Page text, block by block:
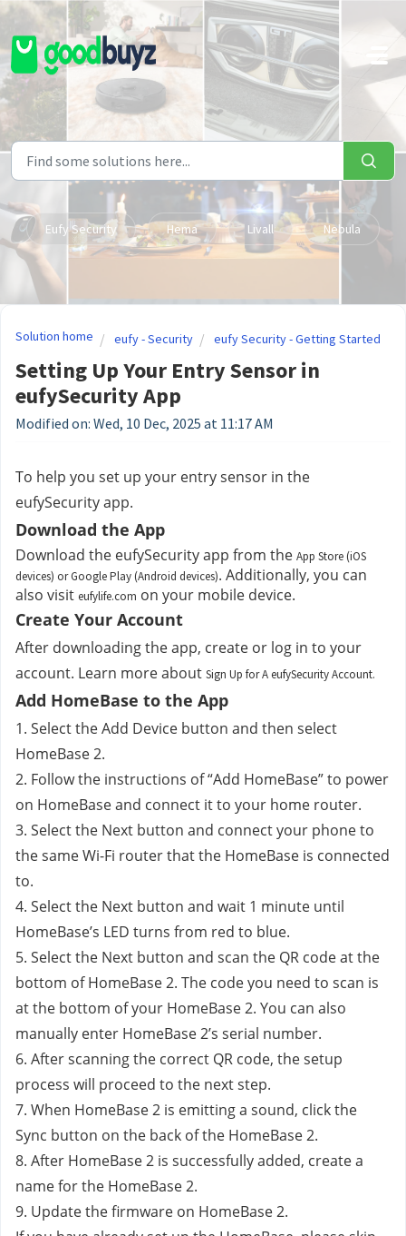
Skip to main content
Eufy Security Hema Livall Nebula
Solution home eufy - Security eufy Security - Getting Started
Setting Up Your Entry Sensor in
eufySecurity App
Modified on: Wed, 10 Dec, 2025 at 11:17 AM
To help you set up your entry sensor in the
eufySecurity app.
Download the App
Download the eufySecurity app from the App Store (iOS
devices) or Google Play (Android devices). Additionally, you can
also visit eufylife.com on your mobile device.
Create Your Account
After downloading the app, create or log in to your
account. Learn more about Sign Up for A eufySecurity Account.
Add HomeBase to the App
1. Select the Add Device button and then select
HomeBase 2.
2. Follow the instructions of “Add HomeBase” to power
on HomeBase and connect it to your home router.
3. Select the Next button and connect your phone to
the same Wi-Fi router that the HomeBase is connected
to.
4. Select the Next button and wait 1 minute until
HomeBase’s LED turns from red to blue.
5. Select the Next button and scan the QR code at the
bottom of HomeBase 2. The code you need to scan is
at the bottom of your HomeBase 2. You can also
manually enter HomeBase 2’s serial number.
6. After scanning the correct QR code, the setup
process will proceed to the next step.
7. When HomeBase 2 is emitting a sound, click the
Sync button on the back of the HomeBase 2.
8. After HomeBase 2 is successfully added, create a
name for the HomeBase 2.
9. Update the firmware on HomeBase 2.